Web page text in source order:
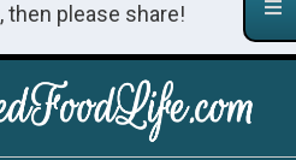
then please share!